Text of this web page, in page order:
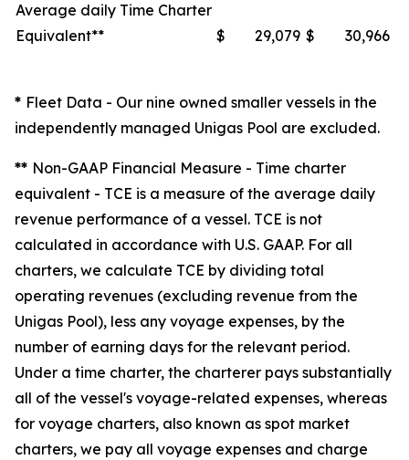
Average daily Time Charter
Equivalent**
$ 29,079 $ 30,966
* Fleet Data - Our nine owned smaller vessels in the
independently managed Unigas Pool are excluded.
** Non-GAAP Financial Measure - Time charter
equivalent - TCE is a measure of the average daily
revenue performance of a vessel. TCE is not
calculated in accordance with U.S. GAAP. For all
charters, we calculate TCE by dividing total
operating revenues (excluding revenue from the
Unigas Pool), less any voyage expenses, by the
number of earning days for the relevant period.
Under a time charter, the charterer pays substantially
all of the vessel's voyage-related expenses, whereas
for voyage charters, also known as spot market
charters, we pay all voyage expenses and charge